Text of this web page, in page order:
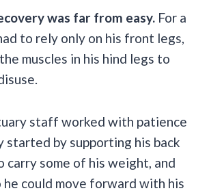
was far from easy. For a
to rely only on his front legs,
muscles in his hind legs to
staff worked with patience
started by supporting his back
carry some of his weight, and
he could move forward with his